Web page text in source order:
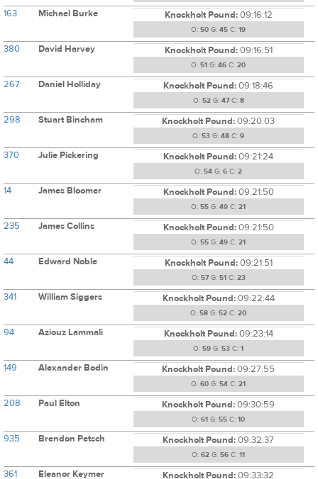
163 Michael Burke Knockholt Pound:09:16:12
O: 50 G: 45 C: 19
380 David Harvey Knockholt Pound:09:16:51
O: 51 G: 46 C: 20
267 Daniel Holliday Knockholt Pound:09:18:46
O: 52G: 47C: 8
298 Stuart Bincham Knockholt Pound:09:20:03
O: 53 G: 48 C: 9
370 Julie Pickering Knockholt Pound:09:21:24
O: 54 G: 6 C: 2
14 James Bloomer Knockholt Pound:09:21:50
O: 55 G: 49 C: 21
235 James Collins Knockholt Pound:09:21:50
O: 55 G: 49 C: 21
44 Edward Noble Knockholt Pound:09:21:51
O: 57G: 51 C: 23
341 William Siggers Knockholt Pound:09:22:44
O: 58 G: 52 C: 20
94 Aziouz Lammali Knockholt Pound:09:23:14
O: 59 G: 53 C: 1
149 Alexander Bodin Knockholt Pound:09:27:55
O: 60 G: 54 C: 21
208 Paul Elton Knockholt Pound:09:30:59
O: 61 G: 55 C: 10
935 Brendon Petsch Knockholt Pound:09:32:37
O: 62 G: 56 C: 11
361 Eleanor Keymer Knockholt Pound:09:33:32